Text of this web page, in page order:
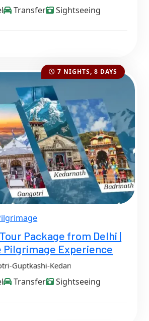
Transfer Sightseeing
7 NIGHTS, 8 DAYS
Package from Delhi |
Pilgrimage Experience
Badrinath-Delhi
Transfer Sightseeing